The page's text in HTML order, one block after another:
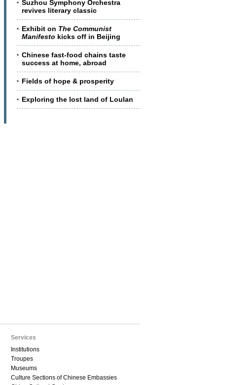
Suzhou Symphony Orchestra
revives literary classic
Exhibit on The Communist
Manifesto kicks off in Beijing
Chinese fast-food chains taste
success at home, abroad
Fields of hope & prosperity
Exploring the lost land of Loulan
Services
Institutions
Troupes
Museums
Culture Sections of Chinese Embassies